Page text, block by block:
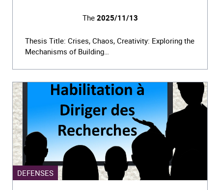
The 2025/11/13
Thesis Title: Crises, Chaos, Creativity: Exploring the
Mechanisms of Building…
DEFENSES